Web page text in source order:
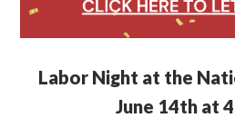
Labor Night at the
June 14th at